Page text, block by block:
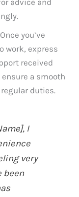
advice and
Once you’ve
work, express
received
a smooth
duties.
I
very
been